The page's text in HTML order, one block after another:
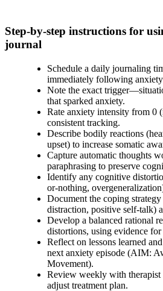
Step-by-step instructions for
journal
Schedule a daily journaling
immediately following
Note the exact
that sparked anxiety.
Rate anxiety intensity from 0
consistent tracking.
Describe bodily reactions
upset) to increase somatic
Capture automatic thoughts
paraphrasing to preserve
Identify any cognitive
or-nothing,
Document the coping
distraction, positive self-talk)
Develop a balanced rational
distortions, using evidence for
Reflect on lessons learned
next anxiety episode (AIM:
Movement).
Review weekly with therapist
adjust treatment plan.